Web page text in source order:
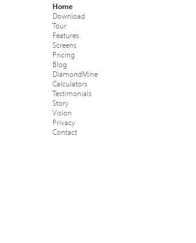
Home
Download
Tour
Features
Screens
Pricing
Blog
DiamondMine
Calculators
Testimonials
Story
Vision
Privacy
Contact